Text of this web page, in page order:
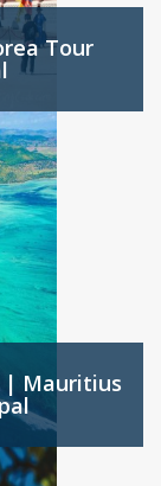
Tour
| Mauritius